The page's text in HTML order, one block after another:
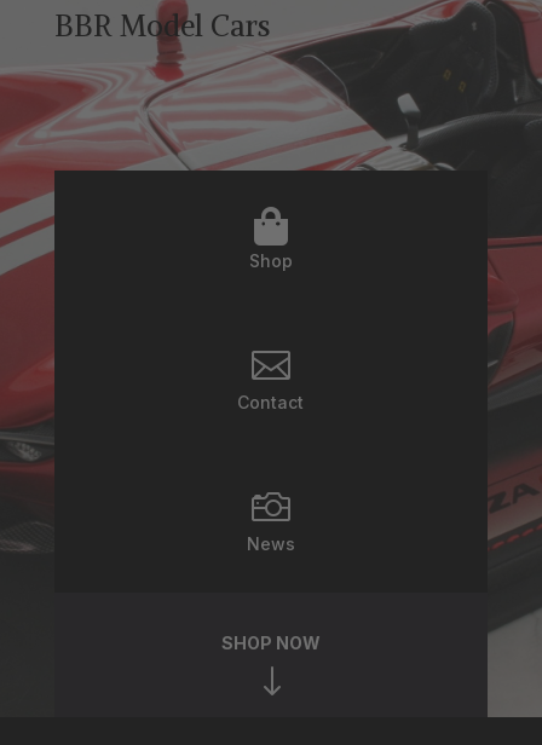
BBR Model Cars

Shop

Contact

News
SHOP NOW
"